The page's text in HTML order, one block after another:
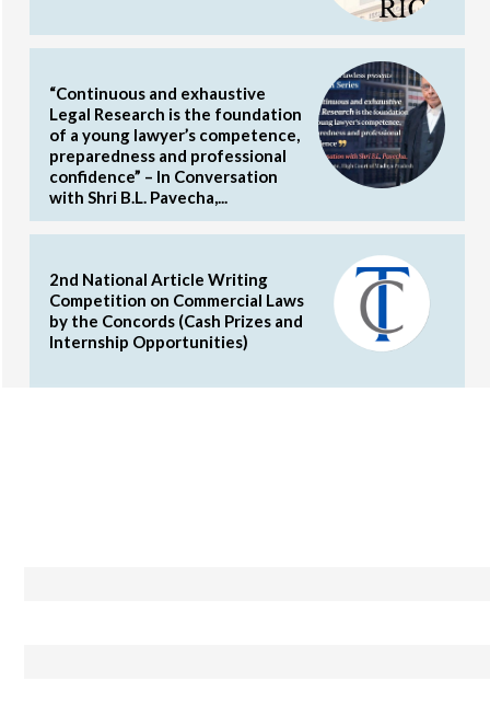
“Continuous and exhaustive
Legal Research is the foundation
of a young lawyer’s competence,
preparedness and professional
confidence” – In Conversation
with Shri B.L. Pavecha,...
2nd National Article Writing
Competition on Commercial Laws
by the Concords (Cash Prizes and
Internship Opportunities)